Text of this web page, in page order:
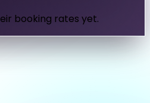
booking rates yet.